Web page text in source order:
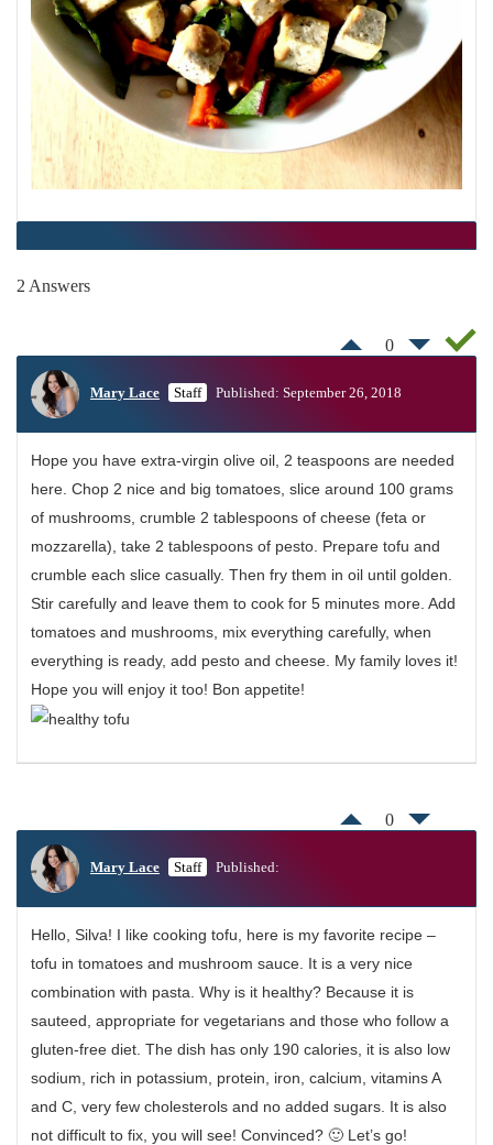
2 Answers
0
Mary Lace Staff Published: September 26, 2018
Hope you have extra-virgin olive oil, 2 teaspoons are needed
here. Chop 2 nice and big tomatoes, slice around 100 grams
of mushrooms, crumble 2 tablespoons of cheese (feta or
mozzarella), take 2 tablespoons of pesto. Prepare tofu and
crumble each slice casually. Then fry them in oil until golden.
Stir carefully and leave them to cook for 5 minutes more. Add
tomatoes and mushrooms, mix everything carefully, when
everything is ready, add pesto and cheese. My family loves it!
Hope you will enjoy it too! Bon appetite!
0
Mary Lace Staff Published:
Hello, Silva! I like cooking tofu, here is my favorite recipe –
tofu in tomatoes and mushroom sauce. It is a very nice
combination with pasta. Why is it healthy? Because it is
sauteed, appropriate for vegetarians and those who follow a
gluten-free diet. The dish has only 190 calories, it is also low
sodium, rich in potassium, protein, iron, calcium, vitamins A
and C, very few cholesterols and no added sugars. It is also
not difficult to fix, you will see! Convinced? 🙂 Let’s go!